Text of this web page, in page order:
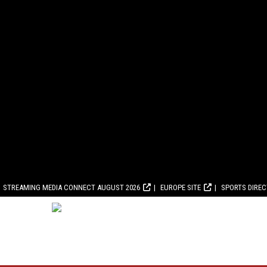
STREAMING MEDIA CONNECT AUGUST 2026 EUROPE SITE SPORTS